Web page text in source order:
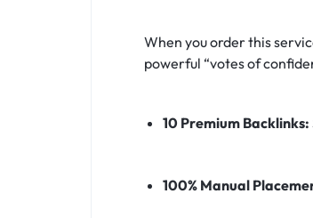
When you order this
powerful “votes of
10 Premium Backlinks:
100% Manual